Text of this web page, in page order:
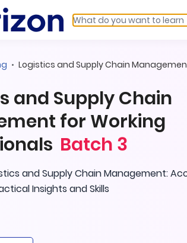
Logistics and Supply Chain
and Supply Chain
for Working
Batch 3
and Supply Chain Management:
Insights and Skills